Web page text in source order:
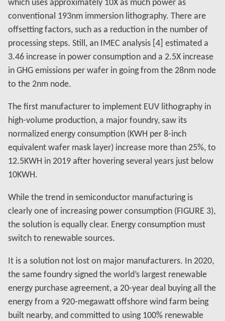
conventional 193nm immersion lithography. There are
offsetting factors, such as a reduction in the number of
processing steps. Still, an IMEC analysis [4] estimated a
3.46 increase in power consumption and a 2.5X increase
in GHG emissions per wafer in going from the 28nm node
to the 2nm node.
The first manufacturer to implement EUV lithography in
high-volume production, a major foundry, saw its
normalized energy consumption (KWH per 8-inch
equivalent wafer mask layer) increase more than 25%, to
12.5KWH in 2019 after hovering several years just below
10KWH.
While the trend in semiconductor manufacturing is
clearly one of increasing power consumption (FIGURE 3),
the solution is equally clear. Energy consumption must
switch to renewable sources.
It is a solution not lost on major manufacturers. In 2020,
the same foundry signed the world’s largest renewable
energy purchase agreement, a 20-year deal buying all the
energy from a 920-megawatt offshore wind farm being
built nearby, and committed to using 100% renewable